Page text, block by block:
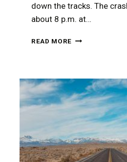
down the tracks. The
about 8 p.m. at…
READ MORE THE
PERSONAL
INTERACTION
WITH
YOUR
NEVADA
ATTORNEY